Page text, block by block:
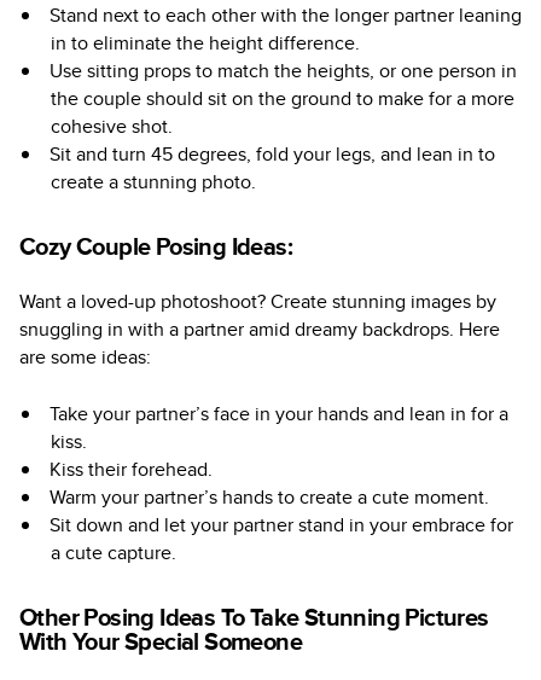
Stand next to each other with the longer partner leaning
in to eliminate the height difference.
Use sitting props to match the heights, or one person in
the couple should sit on the ground to make for a more
cohesive shot.
Sit and turn 45 degrees, fold your legs, and lean in to
create a stunning photo.
Cozy Couple Posing Ideas:
Want a loved-up photoshoot? Create stunning images by
snuggling in with a partner amid dreamy backdrops. Here
are some ideas:
Take your partner’s face in your hands and lean in for a
kiss.
Kiss their forehead.
Warm your partner’s hands to create a cute moment.
Sit down and let your partner stand in your embrace for
a cute capture.
Other Posing Ideas To Take Stunning Pictures
With Your Special Someone